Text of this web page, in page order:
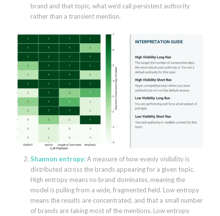
brand and that topic, what we’d call persistent authority
rather than a transient mention.
Shannon entropy:A measure of how evenly visibility is
distributed across the brands appearing for a given topic.
High entropy means no brand dominates, meaning the
model is pulling from a wide, fragmented field. Low entropy
means the results are concentrated, and that a small number
of brands are taking most of the mentions. Low entropy